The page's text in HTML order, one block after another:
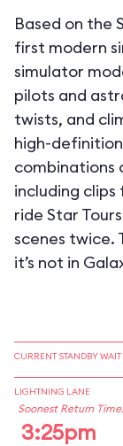
Based on the
first modern
simulator
pilots and
twists, and
high-
combinations
including clips
ride Star
scenes twice.
it’s not in
CURRENT STANDBY WAIT
LIGHTNING LANE
Soonest Return Time:
3:25pm